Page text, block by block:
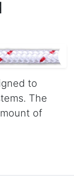
to
The
of